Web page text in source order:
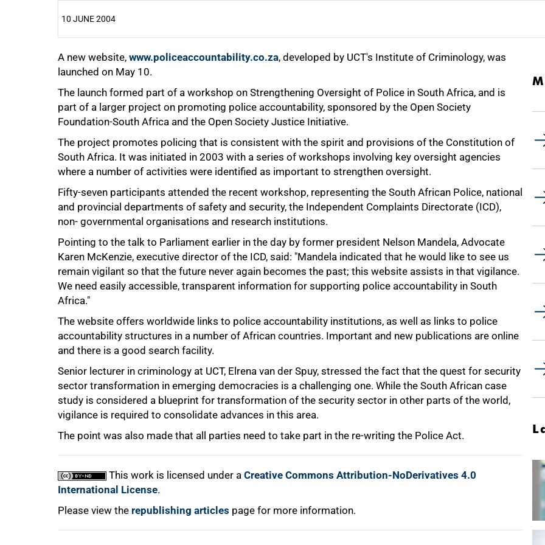
10 JUNE 2004
A new website, www.policeaccountability.co.za, developed by UCT's Institute of Criminology, was
launched on May 10.
The launch formed part of a workshop on Strengthening Oversight of Police in South Africa, and is
part of a larger project on promoting police accountability, sponsored by the Open Society
Foundation-South Africa and the Open Society Justice Initiative.
The project promotes policing that is consistent with the spirit and provisions of the Constitution of
South Africa. It was initiated in 2003 with a series of workshops involving key oversight agencies
where a number of activities were identified as important to strengthen oversight.
Fifty-seven participants attended the recent workshop, representing the South African Police, national
and provincial departments of safety and security, the Independent Complaints Directorate (ICD),
non- governmental organisations and research institutions.
Pointing to the talk to Parliament earlier in the day by former president Nelson Mandela, Advocate
Karen McKenzie, executive director of the ICD, said: "Mandela indicated that he would like to see us
remain vigilant so that the future never again becomes the past; this website assists in that vigilance.
We need easily accessible, transparent information for supporting police accountability in South
Africa."
The website offers worldwide links to police accountability institutions, as well as links to police
accountability structures in a number of African countries. Important and new publications are online
and there is a good search facility.
Senior lecturer in criminology at UCT, Elrena van der Spuy, stressed the fact that the quest for security
sector transformation in emerging democracies is a challenging one. While the South African case
study is considered a blueprint for transformation of the security sector in other parts of the world,
vigilance is required to consolidate advances in this area.
The point was also made that all parties need to take part in the re-writing the Police Act.
This work is licensed under a Creative Commons Attribution-NoDerivatives 4.0
International License.
Please view the republishing articles page for more information.
25%
75%